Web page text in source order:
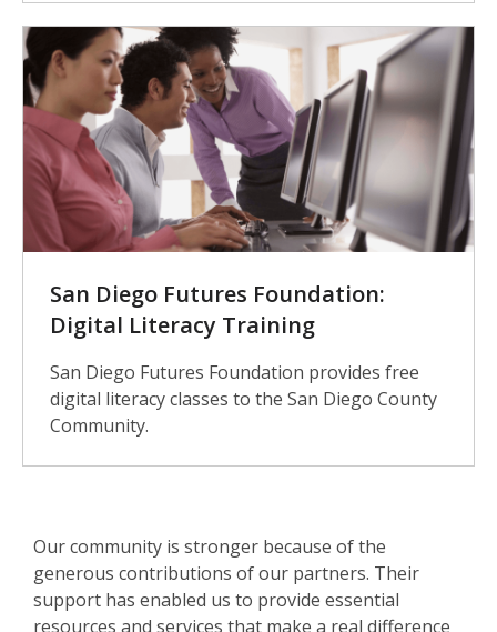
San Diego Futures Foundation:
Digital Literacy Training
San Diego Futures Foundation provides free
digital literacy classes to the San Diego County
Community.
Our community is stronger because of the
generous contributions of our partners. Their
support has enabled us to provide essential
resources and services that make a real difference